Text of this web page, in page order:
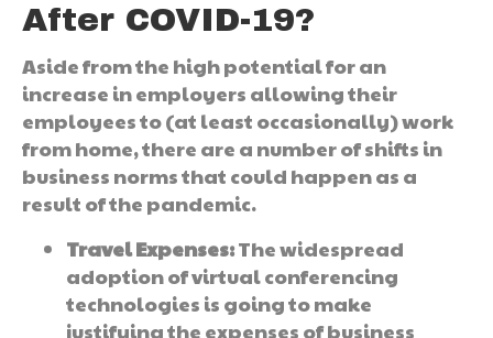
After COVID-19?
Aside from the high potential for an
increase in employers allowing their
employees to (at least occasionally) work
from home, there are a number of shifts in
business norms that could happen as a
result of the pandemic.
Travel Expenses:The widespread
adoption of virtual conferencing
technologies is going to make
justifying the expenses of business